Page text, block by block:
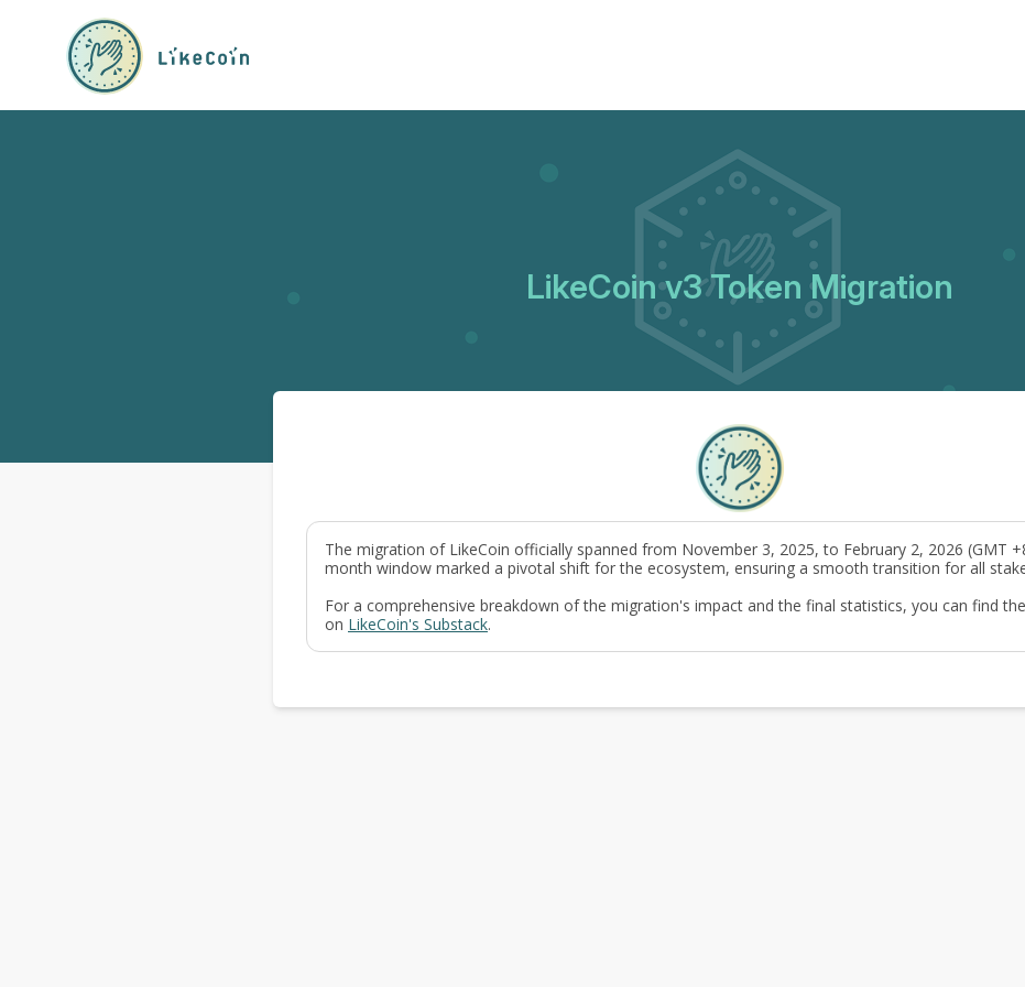
LikeCoin v3 Token Migration
The migration of LikeCoin officially spanned from November 3, 2025, to February 2, 2026 (GMT
month window marked a pivotal shift for the ecosystem, ensuring a smooth transition for all
For a comprehensive breakdown of the migration's impact and the final statistics, you can find
on LikeCoin's Substack.